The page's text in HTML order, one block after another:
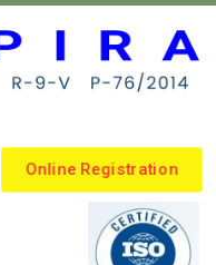
Online Registration